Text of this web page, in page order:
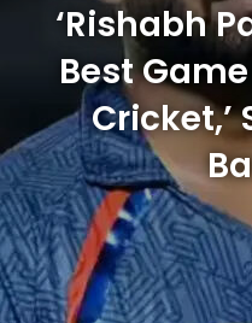
‘Rishabh
Best
Cricket,’